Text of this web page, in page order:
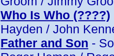
Who Is Who (????)
Hayden / John
Father and Son -